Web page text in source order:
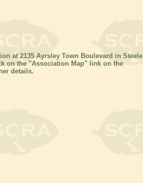
at 2135 Ayrsley Town Boulevard in Steele
on the "Association Map" link on the
details.